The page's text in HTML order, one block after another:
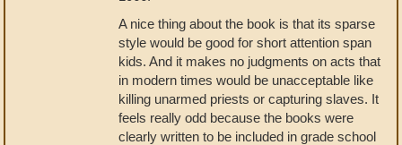
A nice thing about the book is that its sparse
style would be good for short attention span
kids. And it makes no judgments on acts that
in modern times would be unacceptable like
killing unarmed priests or capturing slaves. It
feels really odd because the books were
clearly written to be included in grade school